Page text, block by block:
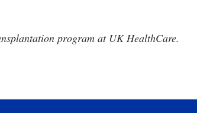
program at UK HealthCare.